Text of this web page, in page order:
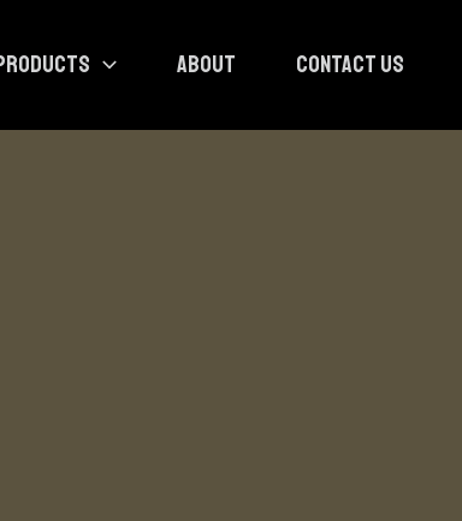
ABOUT CONTACT US